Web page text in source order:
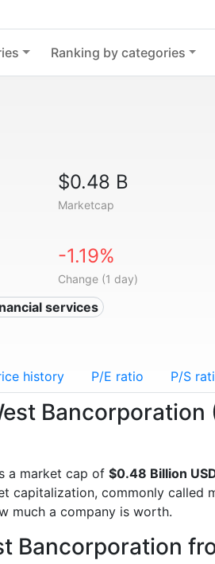
Ranking by categories
$0.48 B
Marketcap
-1.19%
Change (1 day)
services
history P/E ratio P/S
Bancorporation
a market cap of $0.48 Billion
capitalization, commonly
much a company is worth.
Bancorporation